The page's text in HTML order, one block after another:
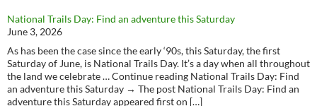
National Trails Day: Find an adventure this Saturday
June 3, 2026
As has been the case since the early ‘90s, this Saturday, the first
Saturday of June, is National Trails Day. It’s a day when all throughout
the land we celebrate … Continue reading National Trails Day: Find
an adventure this Saturday → The post National Trails Day: Find an
adventure this Saturday appeared first on […]